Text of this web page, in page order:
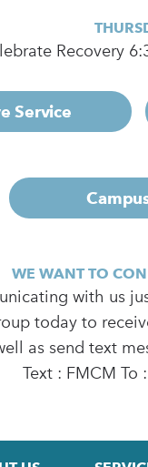
Recovery
Service
WE WANT TO
with us
today to
as send text
Text : FMCM To